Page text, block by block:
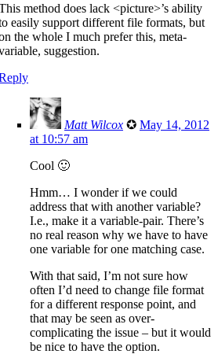
method does lack <picture>’s ability
easily support different file formats, but
the whole I much prefer this, meta-
suggestion.
Matt Wilcox ✪ May 14, 2012
at 10:57 am
Cool 🙂
Hmm… I wonder if we could
address that with another variable?
I.e., make it a variable-pair. There’s
no real reason why we have to have
one variable for one matching case.
With that said, I’m not sure how
often I’d need to change file format
for a different response point, and
that may be seen as over-
complicating the issue – but it would
be nice to have the option.